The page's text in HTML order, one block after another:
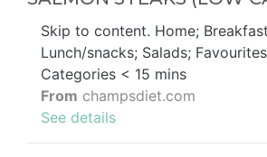
Skip to content. Home;
Lunch/snacks; Salads;
Categories < 15 mins
From champsdiet.com
See details